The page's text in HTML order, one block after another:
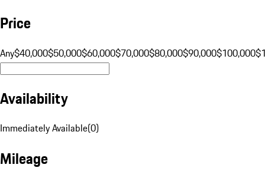
Price
Any$40,000$50,000$60,000$70,000$80,000$90,000$100,000
Availability
Immediately Available(0)
Mileage